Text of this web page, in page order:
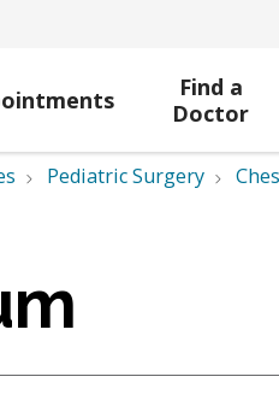
Find a
Doctor
Pediatric Surgery